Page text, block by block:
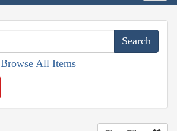
Browse All Items